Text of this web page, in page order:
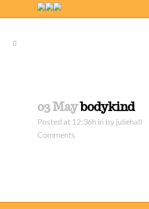
03 Maybodykind
Posted at 12:36h in by juliehall
Comments